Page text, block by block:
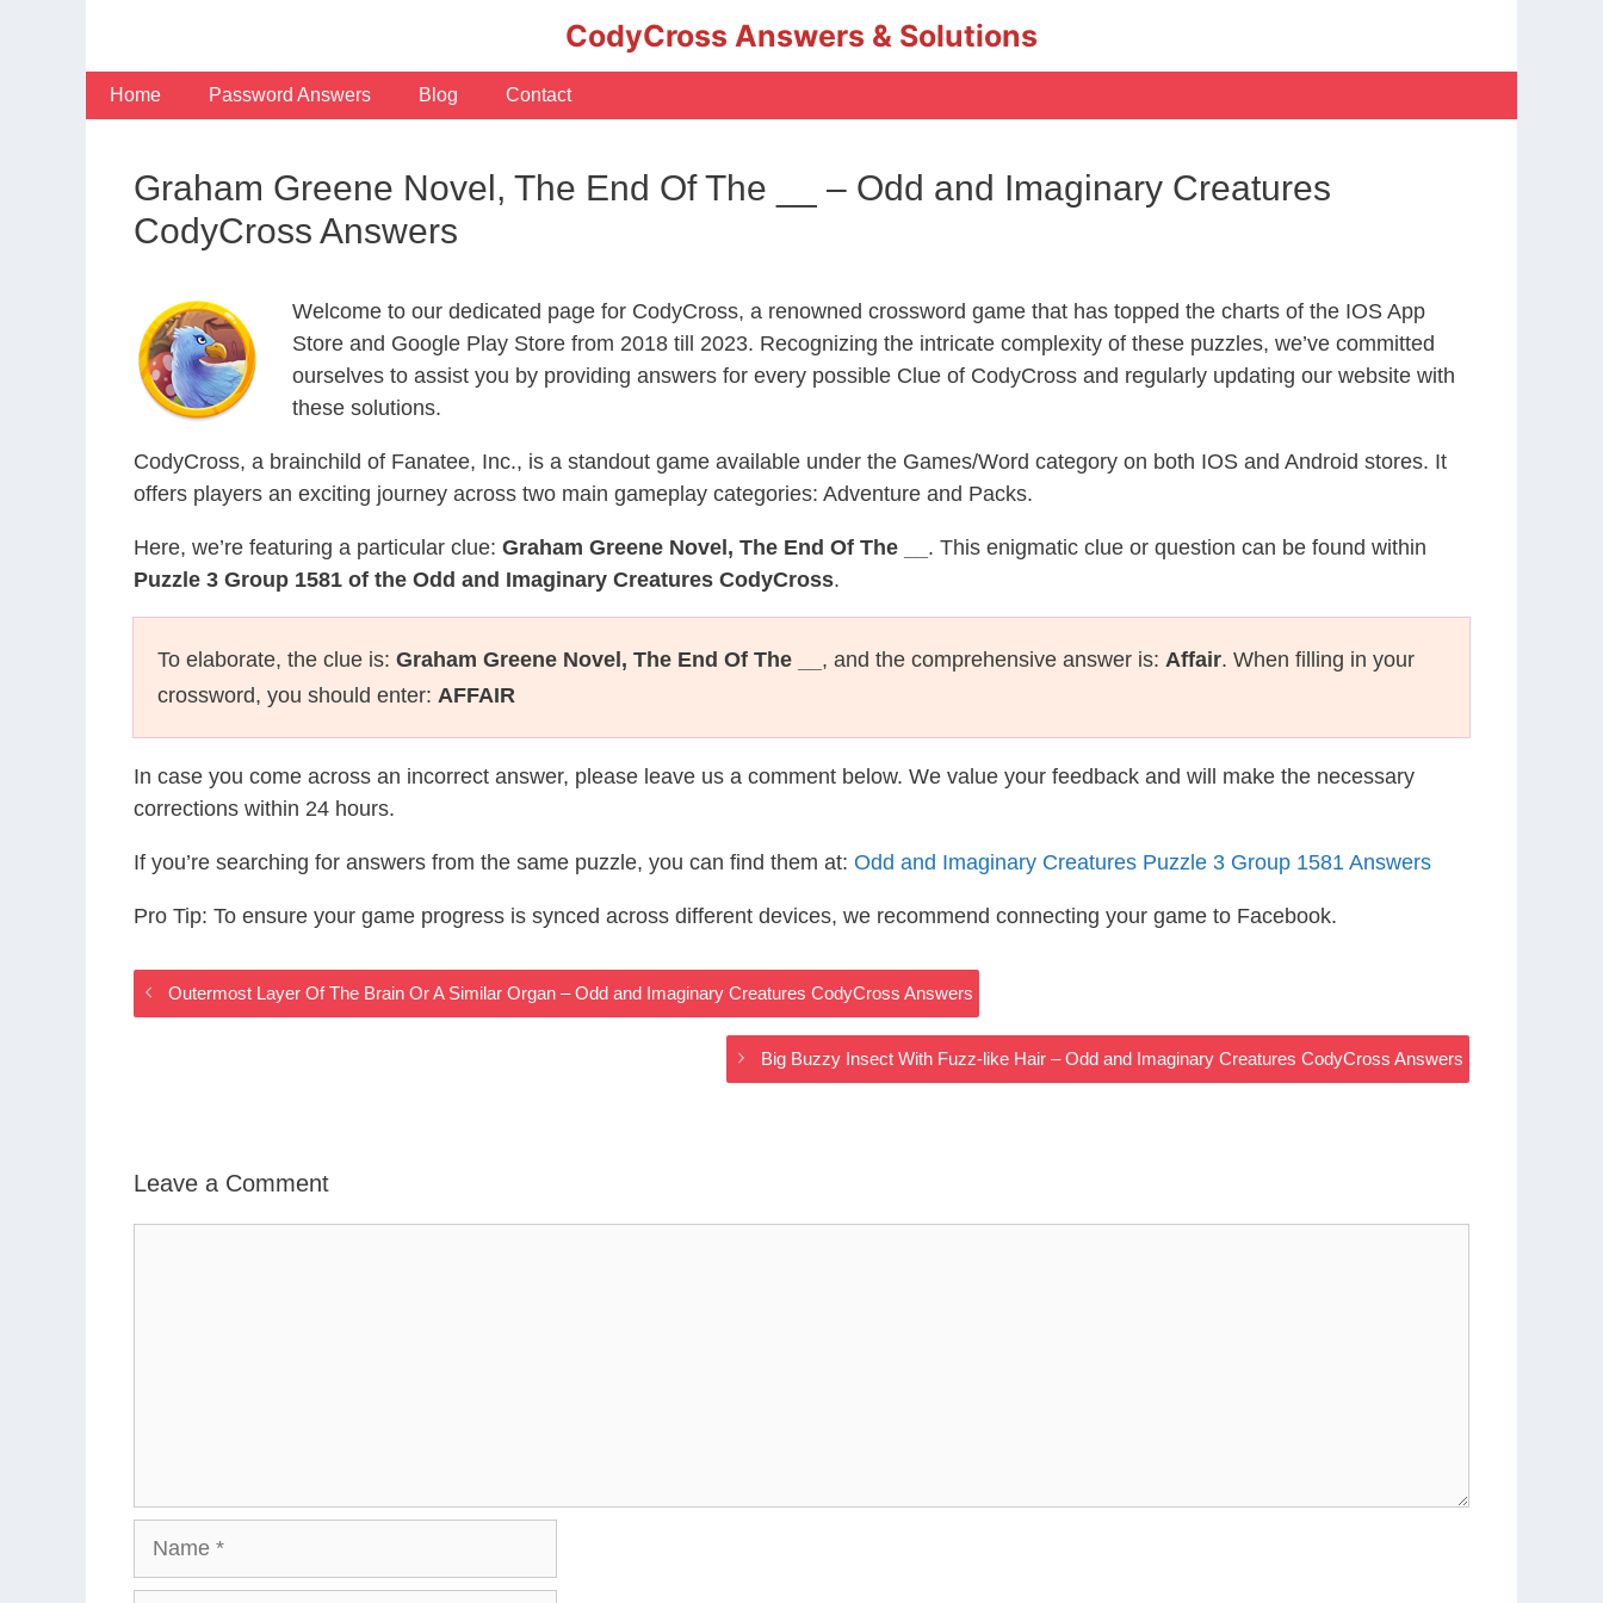
CodyCross Answers & Solutions
Home Password Answers Blog Contact
Graham Greene Novel, The End Of The __ – Odd and Imaginary Creatures
CodyCross Answers
Welcome to our dedicated page for CodyCross, a renowned crossword game that has topped the charts of the IOS App
Store and Google Play Store from 2018 till 2023. Recognizing the intricate complexity of these puzzles, we’ve committed
ourselves to assist you by providing answers for every possible Clue of CodyCross and regularly updating our website with
these solutions.
CodyCross, a brainchild of Fanatee, Inc., is a standout game available under the Games/Word category on both IOS and Android stores. It
offers players an exciting journey across two main gameplay categories: Adventure and Packs.
Here, we’re featuring a particular clue: Graham Greene Novel, The End Of The __ . This enigmatic clue or question can be found within
Puzzle 3 Group 1581 of the Odd and Imaginary Creatures CodyCross.
To elaborate, the clue is: Graham Greene Novel, The End Of The __ , and the comprehensive answer is: Affair. When filling in your
crossword, you should enter: AFFAIR
In case you come across an incorrect answer, please leave us a comment below. We value your feedback and will make the necessary
corrections within 24 hours.
If you’re searching for answers from the same puzzle, you can find them at: Odd and Imaginary Creatures Puzzle 3 Group 1581 Answers
Pro Tip: To ensure your game progress is synced across different devices, we recommend connecting your game to Facebook.
Outermost Layer Of The Brain Or A Similar Organ – Odd and Imaginary Creatures CodyCross Answers
Big Buzzy Insect With Fuzz-like Hair – Odd and Imaginary Creatures CodyCross Answers
Leave a Comment